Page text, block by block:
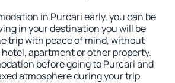
in Purcari early, you can be
in your destination you will be
trip with peace of mind, without
apartment or other property.
before going to Purcari and
atmosphere during your trip.